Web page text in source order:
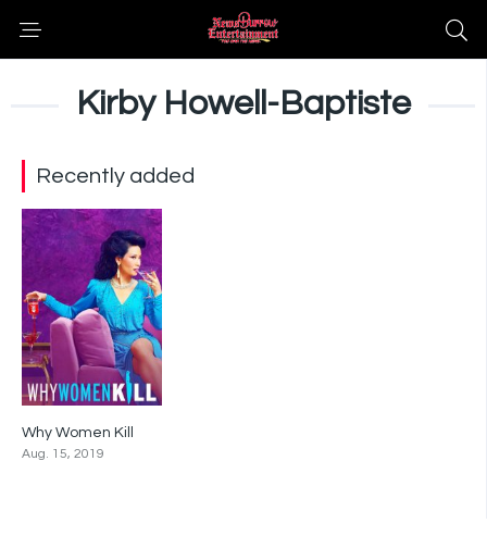
Kirby Howell-Baptiste
Recently added
Why Women Kill
Aug. 15, 2019